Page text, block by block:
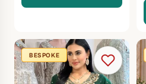
BESPOKE